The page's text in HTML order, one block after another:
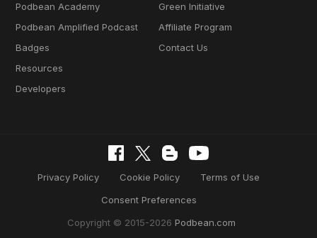
Podbean Academy
Podbean Amplified Podcast
Badges
Resources
Developers
Green Initiative
Affiliate Program
Contact Us
Privacy Policy Cookie Policy
Terms of Use
Consent Preferences
Copyright © 2015-2026 Podbean.com